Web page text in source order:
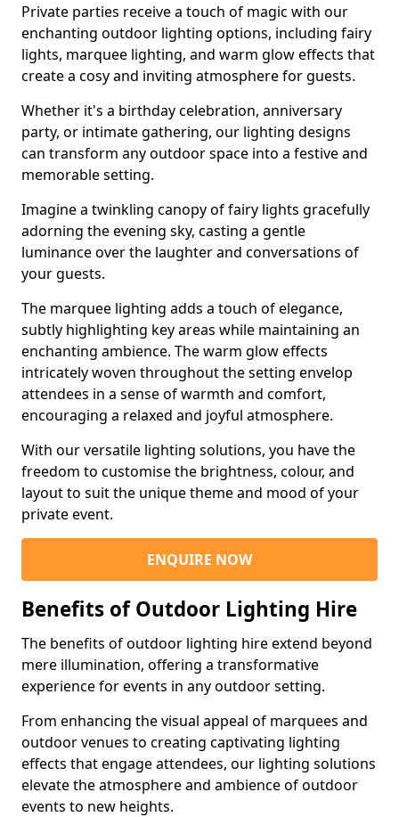
Private parties receive a touch of magic with our
enchanting outdoor lighting options, including fairy
lights, marquee lighting, and warm glow effects that
create a cosy and inviting atmosphere for guests.
Whether it's a birthday celebration, anniversary
party, or intimate gathering, our lighting designs
can transform any outdoor space into a festive and
memorable setting.
Imagine a twinkling canopy of fairy lights gracefully
adorning the evening sky, casting a gentle
luminance over the laughter and conversations of
your guests.
The marquee lighting adds a touch of elegance,
subtly highlighting key areas while maintaining an
enchanting ambience. The warm glow effects
intricately woven throughout the setting envelop
attendees in a sense of warmth and comfort,
encouraging a relaxed and joyful atmosphere.
With our versatile lighting solutions, you have the
freedom to customise the brightness, colour, and
layout to suit the unique theme and mood of your
private event.
ENQUIRE NOW
Benefits of Outdoor Lighting Hire
The benefits of outdoor lighting hire extend beyond
mere illumination, offering a transformative
experience for events in any outdoor setting.
From enhancing the visual appeal of marquees and
outdoor venues to creating captivating lighting
effects that engage attendees, our lighting solutions
elevate the atmosphere and ambience of outdoor
events to new heights.